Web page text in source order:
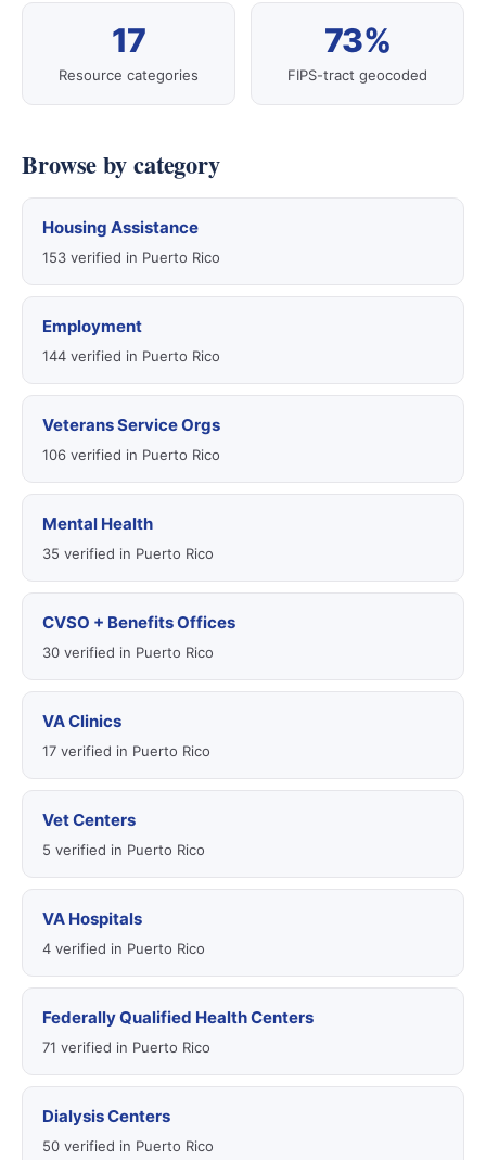
17
Resource categories
73%
FIPS-tract geocoded
Browse by category
Housing Assistance
153 verified in Puerto Rico
Employment
144 verified in Puerto Rico
Veterans Service Orgs
106 verified in Puerto Rico
Mental Health
35 verified in Puerto Rico
CVSO + Benefits Offices
30 verified in Puerto Rico
VA Clinics
17 verified in Puerto Rico
Vet Centers
5 verified in Puerto Rico
VA Hospitals
4 verified in Puerto Rico
Federally Qualified Health Centers
71 verified in Puerto Rico
Dialysis Centers
50 verified in Puerto Rico